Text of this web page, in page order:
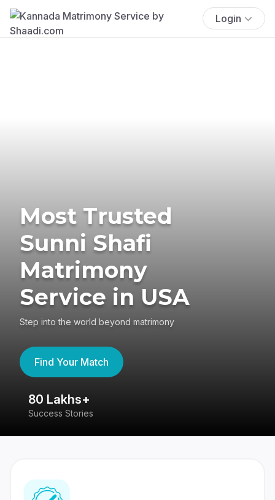
Login
Most Trusted
Sunni Shafi
Matrimony
Service in USA
Step into the world beyond matrimony
Find Your Match
80 Lakhs+
Success Stories